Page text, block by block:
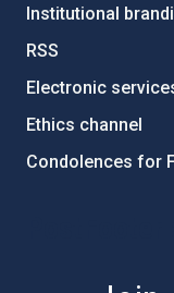
Institutional
RSS
Electronic
Ethics channel
Condolences for